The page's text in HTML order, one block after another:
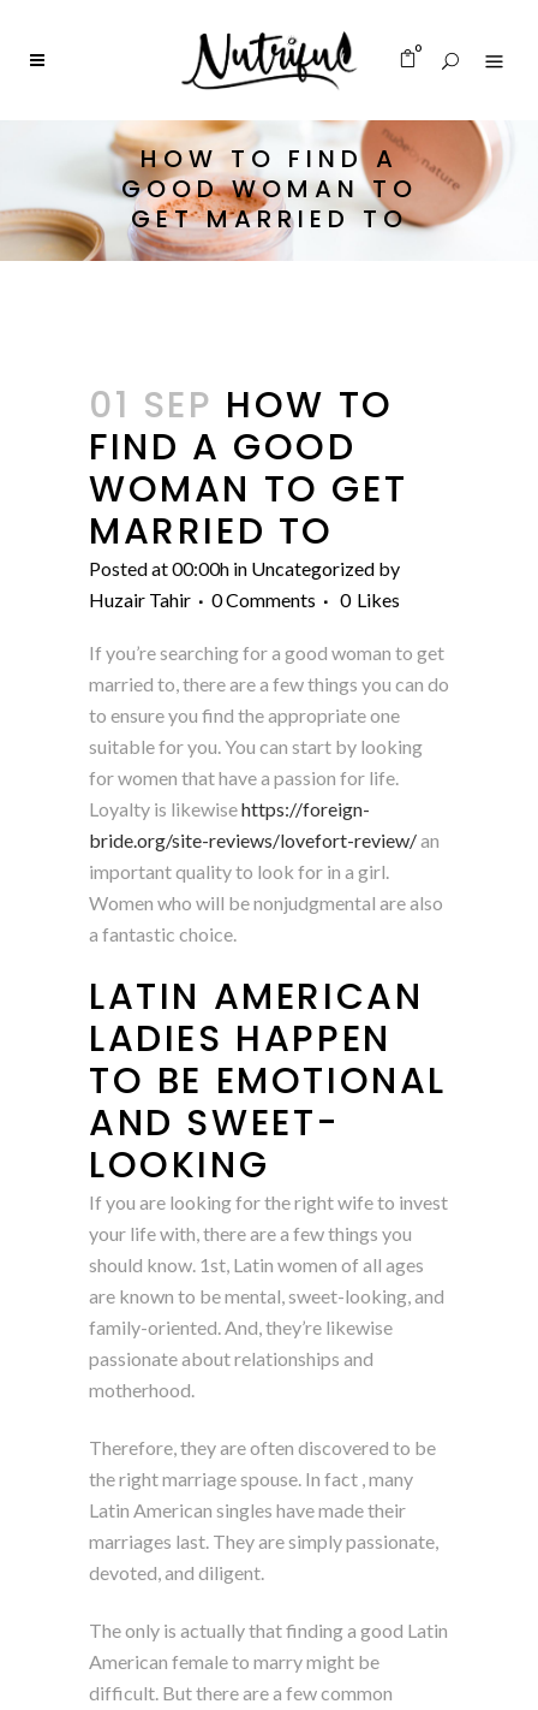
0
HOW TO FIND A
GOOD WOMAN TO
GET MARRIED TO
01 SEP HOW TO
FIND A GOOD
WOMAN TO GET
MARRIED TO
Posted at 00:00h in Uncategorized by
Huzair Tahir
0 Comments 0 Likes
If you’re searching for a good woman to get
married to, there are a few things you can do
to ensure you find the appropriate one
suitable for you. You can start by looking
for women that have a passion for life.
Loyalty is likewisehttps://foreign-
bride.org/site-reviews/lovefort-review/an
important quality to look for in a girl.
Women who will be nonjudgmental are also
a fantastic choice.
LATIN AMERICAN
LADIES HAPPEN
TO BE EMOTIONAL
AND SWEET-
LOOKING
If you are looking for the right wife to invest
your life with, there are a few things you
should know. 1st, Latin women of all ages
are known to be mental, sweet-looking, and
family-oriented. And, they’re likewise
passionate about relationships and
motherhood.
Therefore, they are often discovered to be
the right marriage spouse. In fact , many
Latin American singles have made their
marriages last. They are simply passionate,
devoted, and diligent.
The only is actually that finding a good Latin
American female to marry might be
difficult. But there are a few common